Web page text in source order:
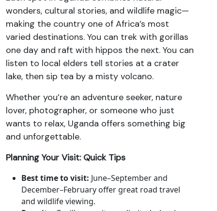
wonders, cultural stories, and wildlife magic—
making the country one of Africa’s most
varied destinations. You can trek with gorillas
one day and raft with hippos the next. You can
listen to local elders tell stories at a crater
lake, then sip tea by a misty volcano.
Whether you’re an adventure seeker, nature
lover, photographer, or someone who just
wants to relax, Uganda offers something big
and unforgettable.
Planning Your Visit: Quick Tips
Best time to visit: June–September and
December–February offer great road travel
and wildlife viewing.